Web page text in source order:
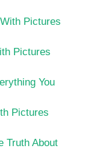
Pictures
Pictures
You
Pictures
Truth About